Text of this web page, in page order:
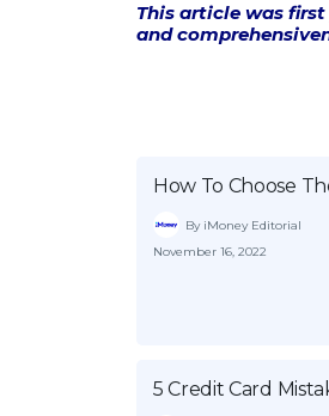
This article was first
and
How To Choose
By iMoney Editorial
November 16, 2022
5 Credit Card